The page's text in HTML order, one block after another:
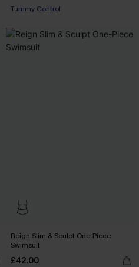
Tummy Control
Reign Slim & Sculpt One-Piece
Swimsuit
£42.00